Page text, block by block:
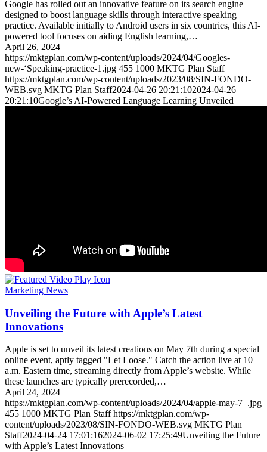
Google has rolled out an innovative feature on its search engine
designed to boost language skills through interactive speaking
practice. Available initially to Android users in six countries, this AI-
powered tool focuses on aiding English learning,…
April 26, 2024
https://mktgplan.com/wp-content/uploads/2024/04/Googles-
new-‘Speaking-practice-1.jpg 455 1000 MKTG Plan Staff
https://mktgplan.com/wp-content/uploads/2023/08/SIN-FONDO-
WEB.svg MKTG Plan Staff2024-04-26 20:21:102024-04-26
20:21:10Google’s AI-Powered Language Learning Unveiled
Marketing News
Unveiling the Future with Apple’s Latest
Innovations
Apple is set to unveil its latest creations on May 7th during a special
online event, aptly tagged "Let Loose." Catch the action live at 10
a.m. Eastern time, streaming directly from Apple’s website. While
these launches are typically prerecorded,…
April 24, 2024
https://mktgplan.com/wp-content/uploads/2024/04/apple-may-7_.jpg
455 1000 MKTG Plan Staff https://mktgplan.com/wp-
content/uploads/2023/08/SIN-FONDO-WEB.svg MKTG Plan
Staff2024-04-24 17:01:162024-06-02 17:25:49Unveiling the Future
with Apple’s Latest Innovations